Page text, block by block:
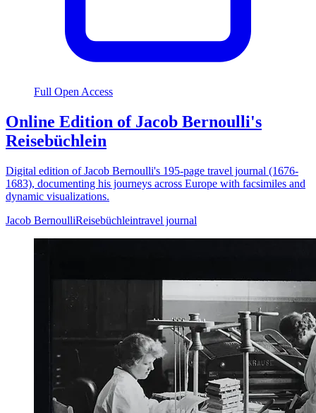
Full Open Access
Online Edition of Jacob Bernoulli's
Reisebüchlein
Digital edition of Jacob Bernoulli's 195-page travel journal (1676-
1683), documenting his journeys across Europe with facsimiles and
dynamic visualizations.
Jacob BernoulliReisebüchleintravel journal